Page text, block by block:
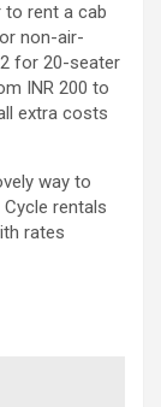
to rent a cab
non-air-
for 20-seater
INR 200 to
extra costs
way to
rentals
rates